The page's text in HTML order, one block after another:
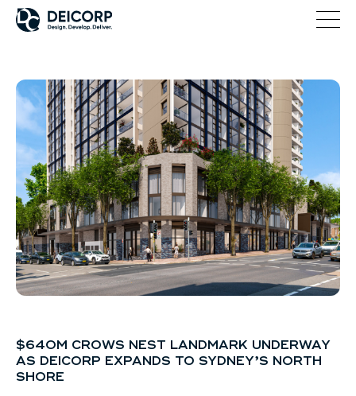
$640M CROWS NEST LANDMARK UNDERWAY
AS DEICORP EXPANDS TO SYDNEY’S NORTH
SHORE